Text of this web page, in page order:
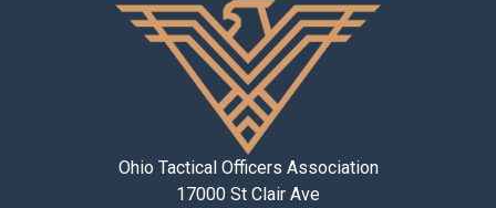
Ohio Tactical Officers Association
17000 St Clair Ave